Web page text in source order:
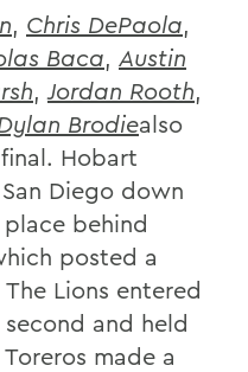
, Chris DePaola,
Baca, Austin
,Jordan Rooth,
Brodiealso
Hobart
Diego down
behind
posted a
Lions entered
and held
made a